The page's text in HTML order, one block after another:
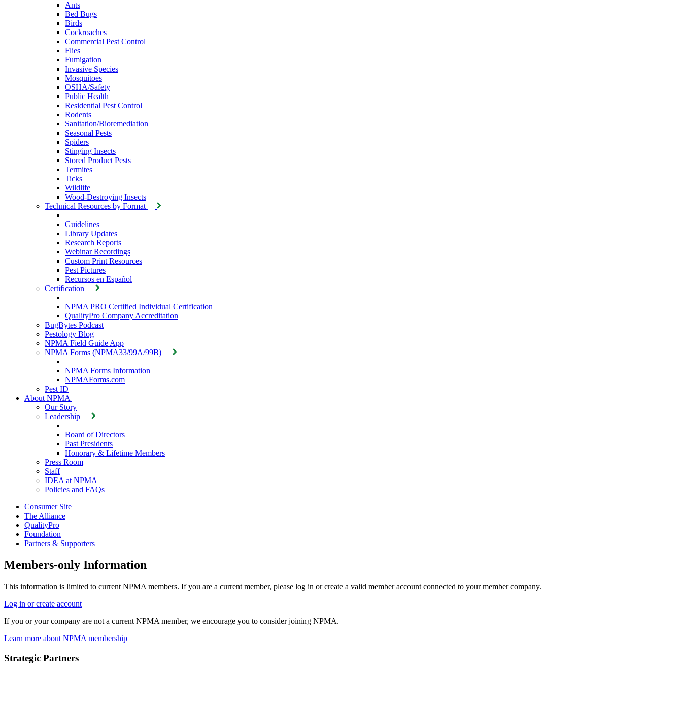
Ants
Bed Bugs
Birds
Cockroaches
Commercial Pest Control
Flies
Fumigation
Invasive Species
Mosquitoes
OSHA/Safety
Public Health
Residential Pest Control
Rodents
Sanitation/Bioremediation
Seasonal Pests
Spiders
Stinging Insects
Stored Product Pests
Termites
Ticks
Wildlife
Wood-Destroying Insects
Technical Resources by Format
Guidelines
Library Updates
Research Reports
Webinar Recordings
Custom Print Resources
Pest Pictures
Recursos en Español
Certification
NPMA PRO Certified Individual Certification
QualityPro Company Accreditation
BugBytes Podcast
Pestology Blog
NPMA Field Guide App
NPMA Forms (NPMA33/99A/99B)
NPMA Forms Information
NPMAForms.com
Pest ID
About NPMA
Our Story
Leadership
Board of Directors
Past Presidents
Honorary & Lifetime Members
Press Room
Staff
IDEA at NPMA
Policies and FAQs
Consumer Site
The Alliance
QualityPro
Foundation
Partners & Supporters
Members-only Information
This information is limited to current NPMA members. If you are a current member, please log in or create a valid member account connected to your member company.
Log in or create account
If you or your company are not a current NPMA member, we encourage you to consider joining NPMA.
Learn more about NPMA membership
Strategic Partners